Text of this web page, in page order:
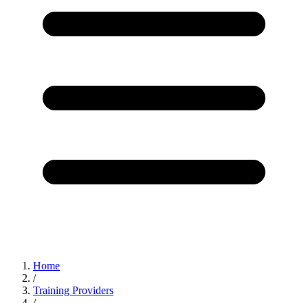
Home
/
Training Providers